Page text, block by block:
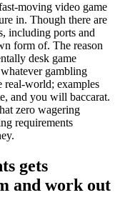
moving video game
in. Though there are
including ports and
form of. The reason
desk game
gambling
real-world; examples
and you will baccarat.
zero wagering
requirements
gets
and work out